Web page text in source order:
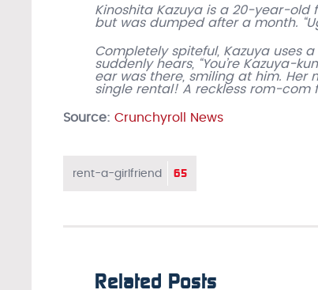
Kinoshita Kazuya is a 20-year-old
but was dumped after a month.
Completely spiteful, Kazuya uses
suddenly hears, “You’re Kazuya-
ear was there, smiling at him. Her
single rental! A reckless rom-
Source: Crunchyroll News
rent-a-girlfriend 65
Related Posts